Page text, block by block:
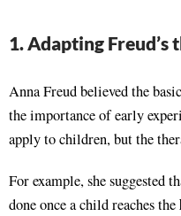
1. Adapting
Anna Freud believed the
the importance of early
apply to children, but the
For example, she suggested
done once a child reaches the